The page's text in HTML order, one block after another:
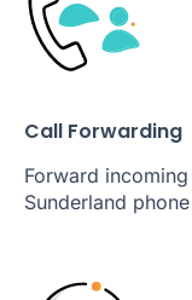
Call Forwarding
Forward
Sunderland